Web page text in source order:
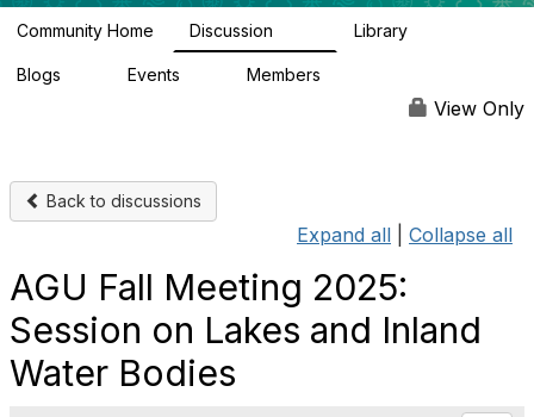
a
Community Home Discussion Library
Blogs Events Members
View Only
Back to discussions
Expand all Collapse all
AGU Fall Meeting 2025:
Session on Lakes and Inland
Water Bodies